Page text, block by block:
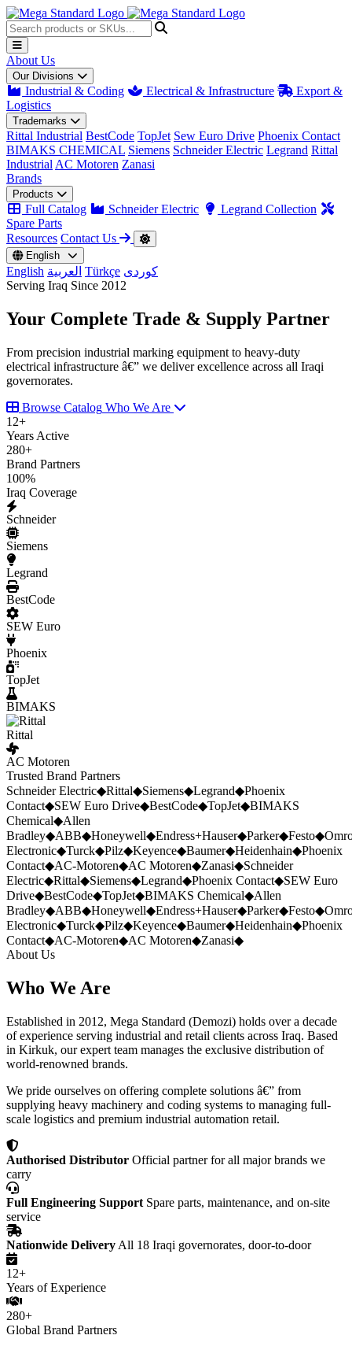
About Us
Our Divisions
Industrial & Coding Electrical & Infrastructure
Export &
Logistics
Trademarks
Rittal Industrial BestCode TopJet Sew Euro Drive Phoenix Contact
BIMAKS CHEMICAL Siemens Schneider Electric Legrand Rittal
Industrial AC Motoren Zanasi
Brands
Products
Full Catalog Schneider Electric
Legrand Collection
Spare Parts
Resources Contact Us
English
English العربية Türkçe کوردی
Serving Iraq Since 2012
Your Complete Trade & Supply Partner
From precision industrial marking equipment to heavy-duty
electrical infrastructure â€” we deliver excellence across all Iraqi
governorates.
Browse Catalog Who We Are
12+
Years Active
280+
Brand Partners
100%
Iraq Coverage
Schneider
Siemens
Legrand
BestCode
SEW Euro
Phoenix
TopJet
BIMAKS
Rittal
AC Motoren
Trusted Brand Partners
Schneider Electric◆Rittal◆Siemens◆Legrand◆Phoenix
Contact◆SEW Euro Drive◆BestCode◆TopJet◆BIMAKS
Chemical◆Allen
Bradley◆ABB◆Honeywell◆Endress+Hauser◆Parker◆Festo◆
Electronic◆Turck◆Pilz◆Keyence◆Baumer◆Heidenhain◆Phoenix
Contact◆AC-Motoren◆AC Motoren◆Zanasi◆Schneider
Electric◆Rittal◆Siemens◆Legrand◆Phoenix Contact◆SEW Euro
Drive◆BestCode◆TopJet◆BIMAKS Chemical◆Allen
Bradley◆ABB◆Honeywell◆Endress+Hauser◆Parker◆Festo◆
Electronic◆Turck◆Pilz◆Keyence◆Baumer◆Heidenhain◆Phoenix
Contact◆AC-Motoren◆AC Motoren◆Zanasi◆
About Us
Who We Are
Established in 2012, Mega Standard (Demozi) holds over a decade
of experience serving industrial and retail clients across Iraq. Based
in Kirkuk, our expert team manages the exclusive distribution of
world-renowned brands.
We pride ourselves on offering complete solutions â€” from
supplying heavy machinery and coding systems to managing full-
scale logistics and premium industrial automation retail.
Authorised Distributor Official partner for all major brands we
carry
Full Engineering Support Spare parts, maintenance, and on-site
service
Nationwide Delivery All 18 Iraqi governorates, door-to-door
12+
Years of Experience
280+
Global Brand Partners